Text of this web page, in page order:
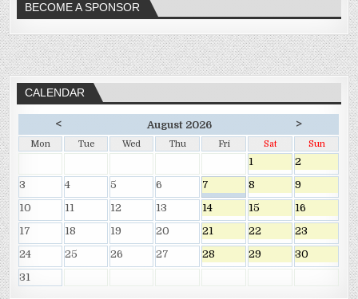
BECOME A SPONSOR
CALENDAR
< August 2026 >
Mon Tue Wed Thu Fri Sat Sun
1
2
3
4 5 6 7 8
9
10
11 12 13 14 15
16
17
18 19 20 21 22
23
24
25 26 27 28 29
30
31